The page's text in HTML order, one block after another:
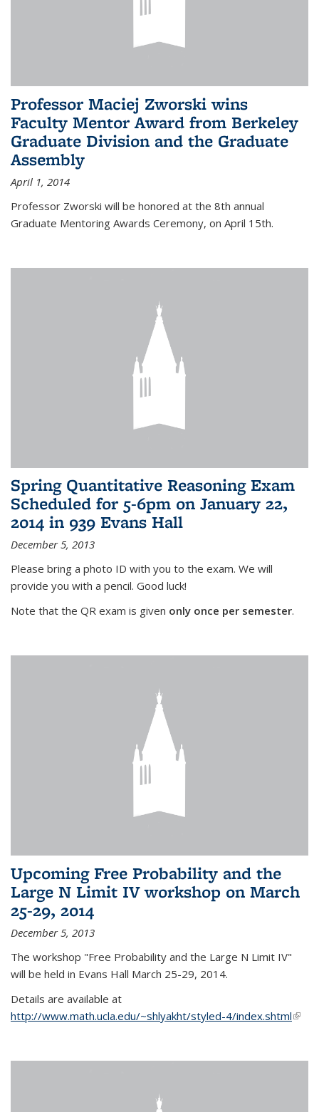
Professor Maciej Zworski wins
Faculty Mentor Award from Berkeley
Graduate Division and the Graduate
Assembly
April 1, 2014
Professor Zworski will be honored at the 8th annual
Graduate Mentoring Awards Ceremony, on April 15th.
Spring Quantitative Reasoning Exam
Scheduled for 5-6pm on January 22,
2014 in 939 Evans Hall
December 5, 2013
Please bring a photo ID with you to the exam. We will
provide you with a pencil. Good luck!
Note that the QR exam is given only once per semester.
Upcoming Free Probability and the
Large N Limit IV workshop on March
25-29, 2014
December 5, 2013
The workshop "Free Probability and the Large N Limit IV"
will be held in Evans Hall March 25-29, 2014.
Details are available at
http://www.math.ucla.edu/~shlyakht/styled-4/index.shtml(link